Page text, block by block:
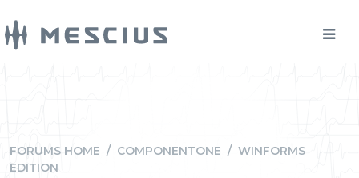
FORUMS HOME / COMPONENTONE / WINFORMS
EDITION